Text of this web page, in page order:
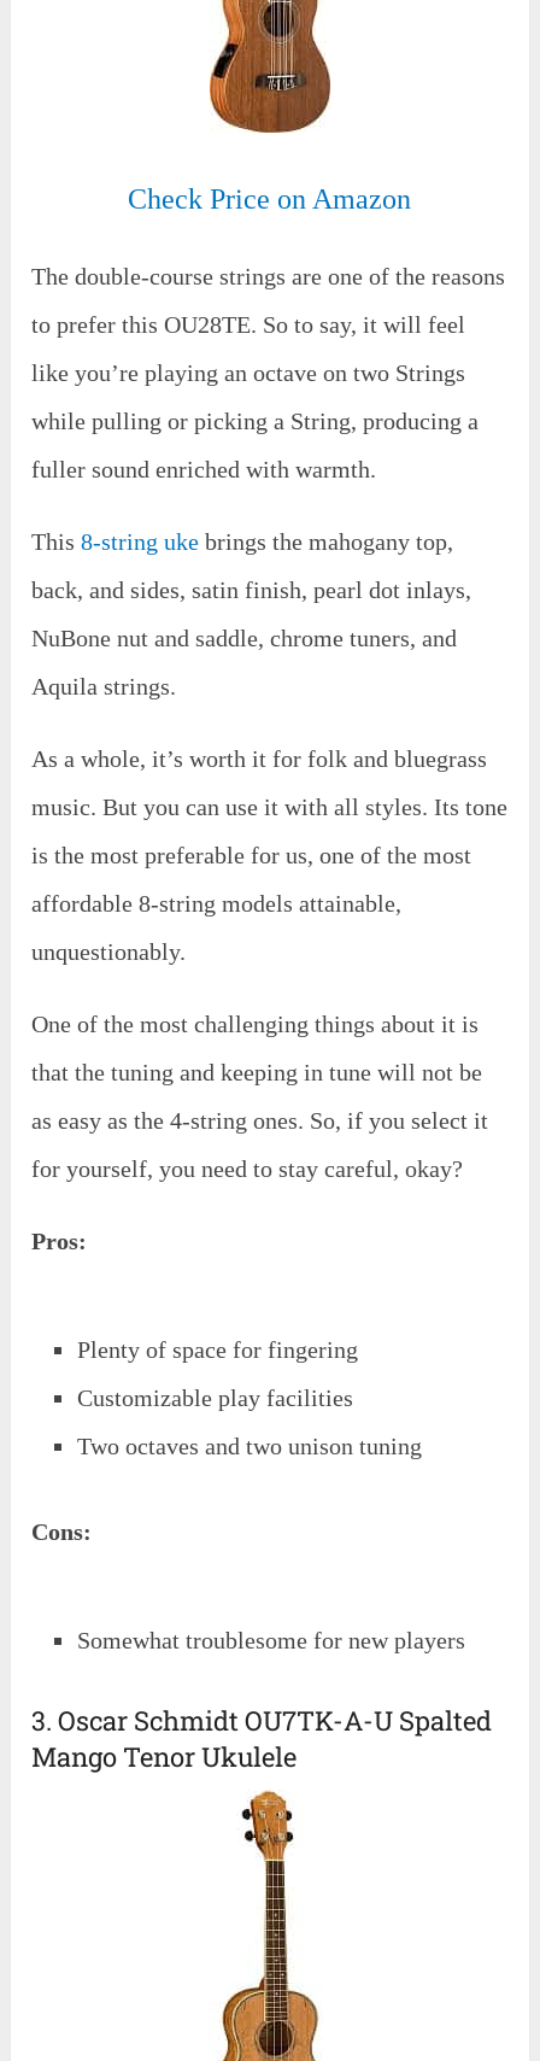
Check Price on Amazon
The double-course strings are one of the reasons
to prefer this OU28TE. So to say, it will feel
like you’re playing an octave on two Strings
while pulling or picking a String, producing a
fuller sound enriched with warmth.
This8-string uke brings the mahogany top,
back, and sides, satin finish, pearl dot inlays,
NuBone nut and saddle, chrome tuners, and
Aquila strings.
As a whole, it’s worth it for folk and bluegrass
music. But you can use it with all styles. Its tone
is the most preferable for us, one of the most
affordable 8-string models attainable,
unquestionably.
One of the most challenging things about it is
that the tuning and keeping in tune will not be
as easy as the 4-string ones. So, if you select it
for yourself, you need to stay careful, okay?
Pros:
Plenty of space for fingering
Customizable play facilities
Two octaves and two unison tuning
Cons:
Somewhat troublesome for new players
3. Oscar Schmidt OU7TK-A-U Spalted
Mango Tenor Ukulele